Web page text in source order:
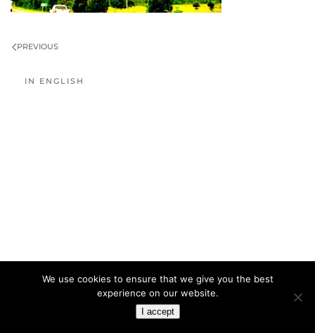
PREVIOUS
IN ENGLISH
We use cookies to ensure that we give you the best
experience on our website.
I accept